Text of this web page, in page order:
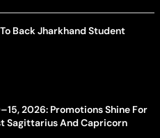
Back Jharkhand Student
2026: Promotions Shine For
Sagittarius And Capricorn